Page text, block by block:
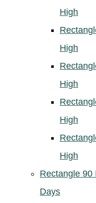
High
High
High
High
High
Rectangle 90
Days